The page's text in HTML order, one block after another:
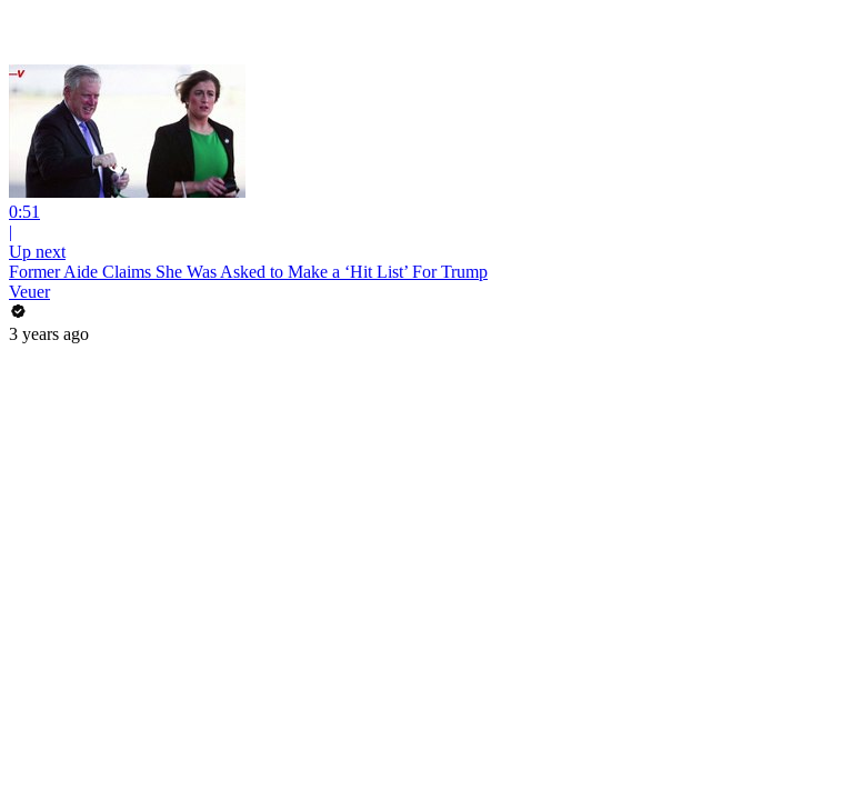
0:51
|
Up next
Former Aide Claims She Was Asked to Make a ‘Hit List’ For Trump
Veuer
3 years ago